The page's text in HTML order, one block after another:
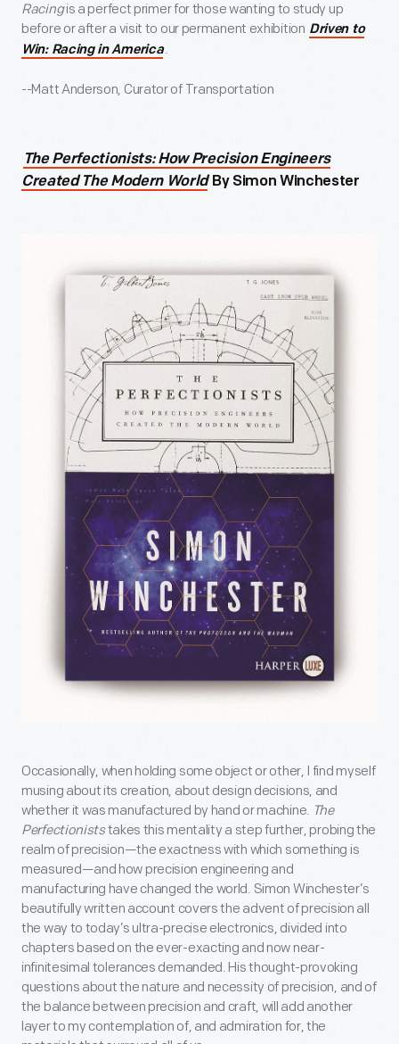
Racingis a perfect primer for those wanting to study up
before or after a visit to our permanent exhibition Driven to
Win: Racing in America.
--Matt Anderson, Curator of Transportation
The Perfectionists: How Precision Engineers
Created The Modern WorldBy Simon Winchester
Occasionally, when holding some object or other, I find myself
musing about its creation, about design decisions, and
whether it was manufactured by hand or machine. The
Perfectioniststakes this mentality a step further, probing the
realm of precision—the exactness with which something is
measured—and how precision engineering and
manufacturing have changed the world. Simon Winchester’s
beautifully written account covers the advent of precision all
the way to today’s ultra-precise electronics, divided into
chapters based on the ever-exacting and now near-
infinitesimal tolerances demanded. His thought-provoking
questions about the nature and necessity of precision, and of
the balance between precision and craft, will add another
layer to my contemplation of, and admiration for, the